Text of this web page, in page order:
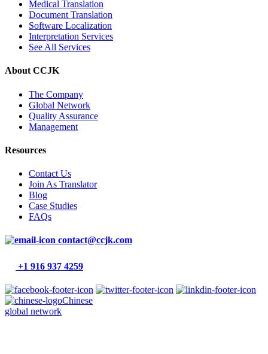
Medical Translation
Document Translation
Software Localization
Interpretation Services
See All Services
About CCJK
The Company
Global Network
Quality Assurance
Management
Resources
Contact Us
Join As Translator
Blog
Case Studies
FAQs
contact@ccjk.com
+1 916 937 4259
Chinese
global network